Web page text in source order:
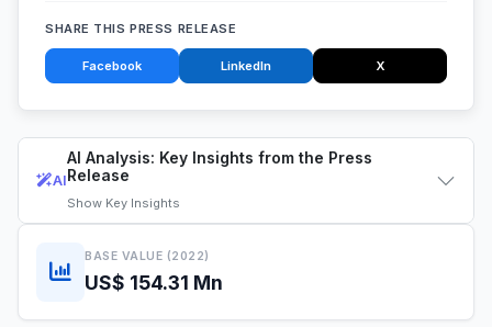
AI
AI Analysis: Key Insights from the Press
Release
Show Key Insights
BASE VALUE (2022)
US$ 154.31 Mn
SHARE THIS PRESS RELEASE
Facebook LinkedIn X